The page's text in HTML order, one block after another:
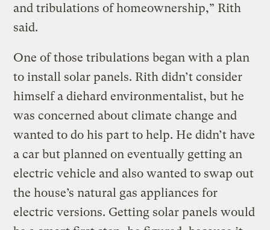
and tribulations of homeownership,” Rith
said.
One of those tribulations began with a plan
to install solar panels. Rith didn’t consider
himself a diehard environmentalist, but he
was concerned about climate change and
wanted to do his part to help. He didn’t have
a car but planned on eventually getting an
electric vehicle and also wanted to swap out
the house’s natural gas appliances for
electric versions. Getting solar panels would